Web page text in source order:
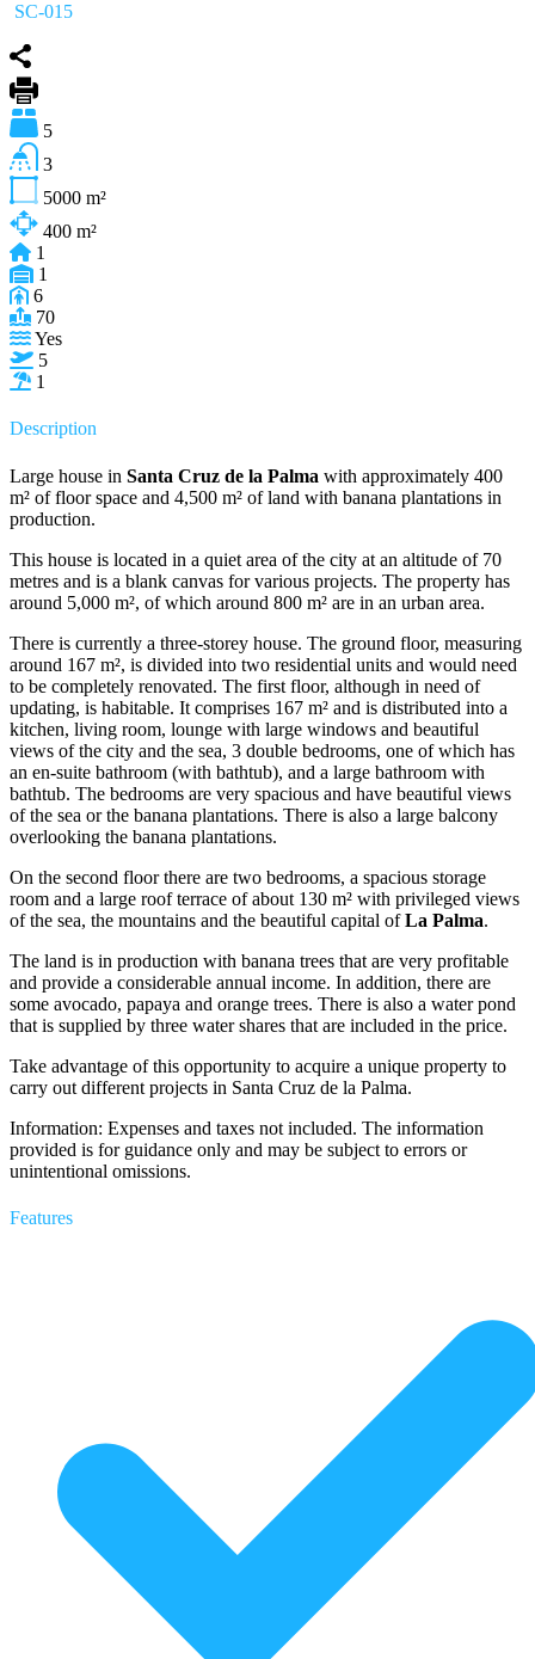
SC-015
5
3
5000 m²
400 m²
1
1
6
70
Yes
5
1
Description
Large house in Santa Cruz de la Palma with approximately 400
m² of floor space and 4,500 m² of land with banana plantations in
production.
This house is located in a quiet area of the city at an altitude of 70
metres and is a blank canvas for various projects. The property has
around 5,000 m², of which around 800 m² are in an urban area.
There is currently a three-storey house. The ground floor, measuring
around 167 m², is divided into two residential units and would need
to be completely renovated. The first floor, although in need of
updating, is habitable. It comprises 167 m² and is distributed into a
kitchen, living room, lounge with large windows and beautiful
views of the city and the sea, 3 double bedrooms, one of which has
an en-suite bathroom (with bathtub), and a large bathroom with
bathtub. The bedrooms are very spacious and have beautiful views
of the sea or the banana plantations. There is also a large balcony
overlooking the banana plantations.
On the second floor there are two bedrooms, a spacious storage
room and a large roof terrace of about 130 m² with privileged views
of the sea, the mountains and the beautiful capital ofLa Palma.
The land is in production with banana trees that are very profitable
and provide a considerable annual income. In addition, there are
some avocado, papaya and orange trees. There is also a water pond
that is supplied by three water shares that are included in the price.
Take advantage of this opportunity to acquire a unique property to
carry out different projects in Santa Cruz de la Palma.
Information: Expenses and taxes not included. The information
provided is for guidance only and may be subject to errors or
unintentional omissions.
Features